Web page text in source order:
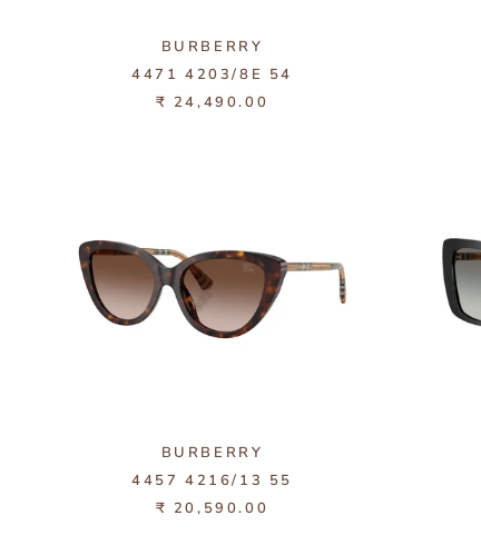
BURBERRY
4471 4203/8E 54
₹ 24,490.00
BURBERRY
4457 4216/13 55
₹ 20,590.00